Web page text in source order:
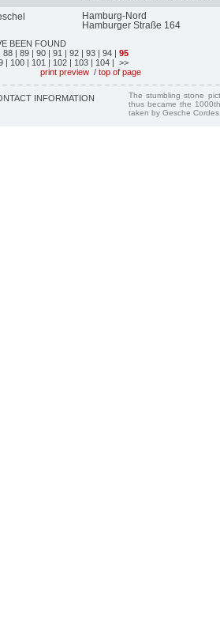
Hamburg-Nord
Hamburger Straße 164
BEEN FOUND
| 88 | 89 | 90 | 91 | 92 | 93 | 94 | 95
| 100 | 101 | 102 | 103 | 104 | >>
print preview / top of page
INFORMATION
The stumbling stone
thus became the
taken by Gesche